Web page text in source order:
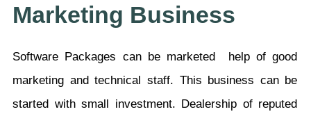
Marketing Business
Software Packages can be marketed help of good
marketing and technical staff. This business can be
started with small investment. Dealership of reputed